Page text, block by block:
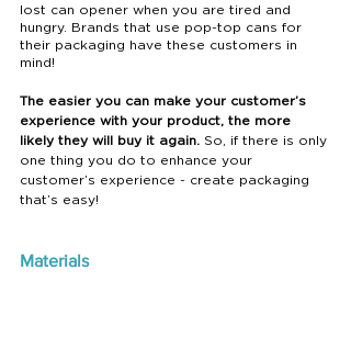
lost can opener when you are tired and
hungry. Brands that use pop-top cans for
their packaging have these customers in
mind!
The easier you can make your customer’s
experience with your product, the more
likely they will buy it again. So, if there is only
one thing you do to enhance your
customer’s experience - create packaging
that’s easy!
Materials